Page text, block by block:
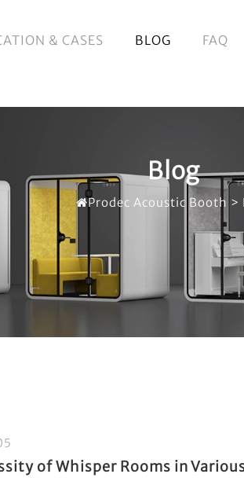
& CASES BLOG FAQ
Blog
Prodec Acoustic Booth >
of Whisper Rooms in